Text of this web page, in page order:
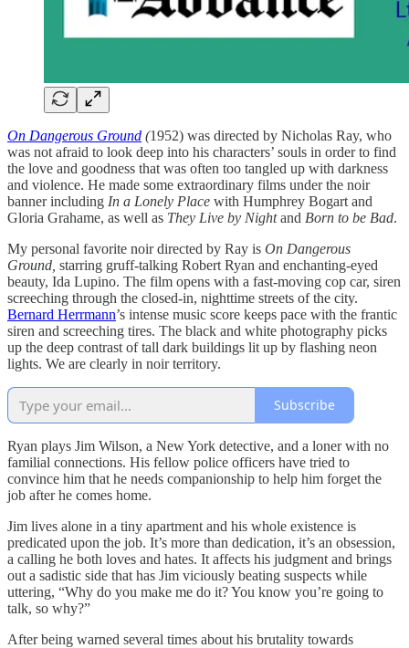
On Dangerous Ground (1952) was directed by Nicholas Ray, who
was not afraid to look deep into his characters’ souls in order to find
the love and goodness that was often too tangled up with darkness
and violence. He made some extraordinary films under the noir
banner including In a Lonely Place with Humphrey Bogart and
Gloria Grahame, as well as They Live by Nightand Born to be Bad.
My personal favorite noir directed by Ray is On Dangerous
Ground, starring gruff-talking Robert Ryan and enchanting-eyed
beauty, Ida Lupino. The film opens with a fast-moving cop car, siren
screeching through the closed-in, nighttime streets of the city.
Bernard Herrmann’s intense music score keeps pace with the frantic
siren and screeching tires. The black and white photography picks
up the deep contrast of tall dark buildings lit up by flashing neon
lights. We are clearly in noir territory.
Subscribe
Ryan plays Jim Wilson, a New York detective, and a loner with no
familial connections. His fellow police officers have tried to
convince him that he needs companionship to help him forget the
job after he comes home.
Jim lives alone in a tiny apartment and his whole existence is
predicated upon the job. It’s more than dedication, it’s an obsession,
a calling he both loves and hates. It affects his judgment and brings
out a sadistic side that has Jim viciously beating suspects while
uttering, “Why do you make me do it? You know you’re going to
talk, so why?”
After being warned several times about his brutality towards